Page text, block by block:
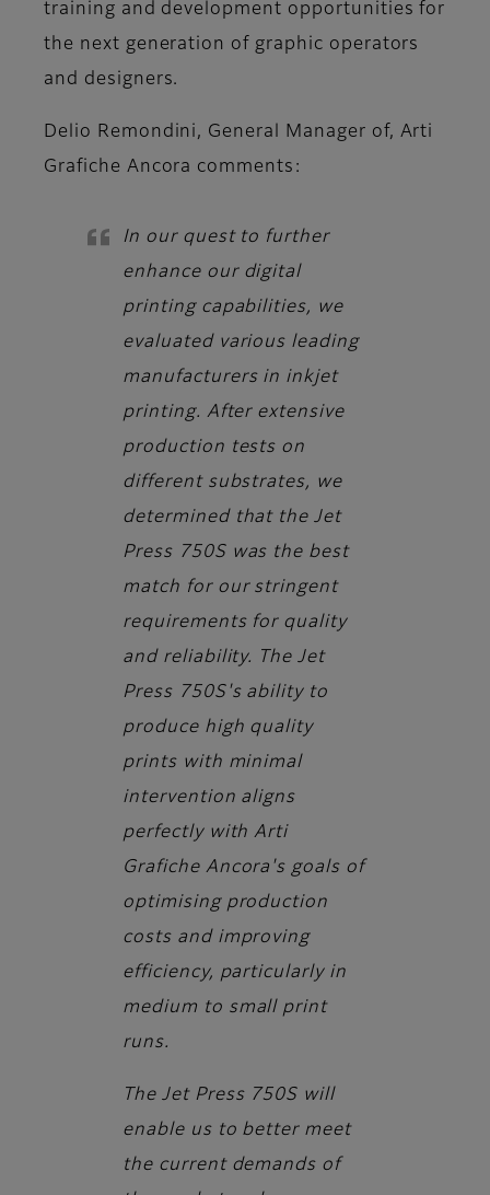
training and development opportunities for
the next generation of graphic operators
and designers.
Delio Remondini, General Manager of, Arti
Grafiche Ancora comments:
In our quest to further
enhance our digital
printing capabilities, we
evaluated various leading
manufacturers in inkjet
printing. After extensive
production tests on
different substrates, we
determined that the Jet
Press 750S was the best
match for our stringent
requirements for quality
and reliability. The Jet
Press 750S's ability to
produce high quality
prints with minimal
intervention aligns
perfectly with Arti
Grafiche Ancora's goals of
optimising production
costs and improving
efficiency, particularly in
medium to small print
runs.
The Jet Press 750S will
enable us to better meet
the current demands of